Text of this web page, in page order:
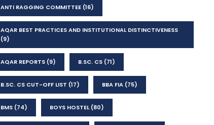
ANTI RAGGING COMMITTEE (16)
AQAR BEST PRACTICES AND INSTITUTIONAL DISTINCTIVENESS
(9)
AQAR REPORTS (9) B.SC. CS (71)
B.SC. CS CUT-OFF LIST (17) BBA FIA (75)
BMS (74) BOYS HOSTEL(80)